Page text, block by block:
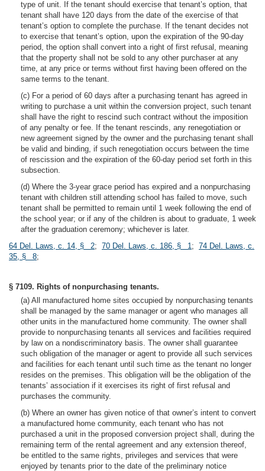
type of unit. If the tenant should exercise that tenant’s option, that
tenant shall have 120 days from the date of the exercise of that
tenant’s option to complete the purchase. If the tenant decides not
to exercise that tenant’s option, upon the expiration of the 90-day
period, the option shall convert into a right of first refusal, meaning
that the property shall not be sold to any other purchaser at any
time, at any price or terms without first having been offered on the
same terms to the tenant.
(c) For a period of 60 days after a purchasing tenant has agreed in
writing to purchase a unit within the conversion project, such tenant
shall have the right to rescind such contract without the imposition
of any penalty or fee. If the tenant rescinds, any renegotiation or
new agreement signed by the owner and the purchasing tenant shall
be valid and binding, if such renegotiation occurs between the time
of rescission and the expiration of the 60-day period set forth in this
subsection.
(d) Where the 3-year grace period has expired and a nonpurchasing
tenant with children still attending school has failed to move, such
tenant shall be permitted to remain until 1 week following the end of
the school year; or if any of the children is about to graduate, 1 week
after the graduation ceremony; whichever is later.
64 Del. Laws, c. 14, § 2; 70 Del. Laws, c. 186, § 1; 74 Del. Laws, c.
35, § 8;
§ 7109. Rights of nonpurchasing tenants.
(a) All manufactured home sites occupied by nonpurchasing tenants
shall be managed by the same manager or agent who manages all
other units in the manufactured home community. The owner shall
provide to nonpurchasing tenants all services and facilities required
by law on a nondiscriminatory basis. The owner shall guarantee
such obligation of the manager or agent to provide all such services
and facilities for each tenant until such time as the tenant no longer
resides on the premises. This obligation will be the obligation of the
tenants’ association if it exercises its right of first refusal and
purchases the community.
(b) Where an owner has given notice of that owner’s intent to convert
a manufactured home community, each tenant who has not
purchased a unit in the proposed conversion project shall, during the
remaining term of the rental agreement and any extension thereof,
be entitled to the same rights, privileges and services that were
enjoyed by tenants prior to the date of the preliminary notice